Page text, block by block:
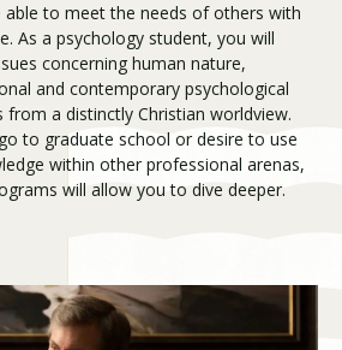
Information
Visit PLNU
to meet the needs of others with
As a psychology student, you will
concerning human nature,
and contemporary psychological
a distinctly Christian worldview.
to graduate school or desire to use
within other professional arenas,
will allow you to dive deeper.